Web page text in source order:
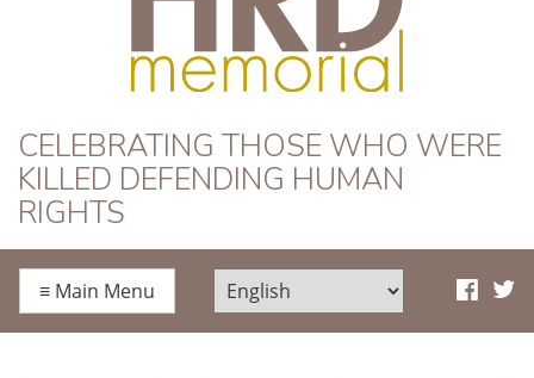
HRD Memorial
CELEBRATING THOSE WHO WERE
KILLED DEFENDING HUMAN
RIGHTS
≡ Main Menu